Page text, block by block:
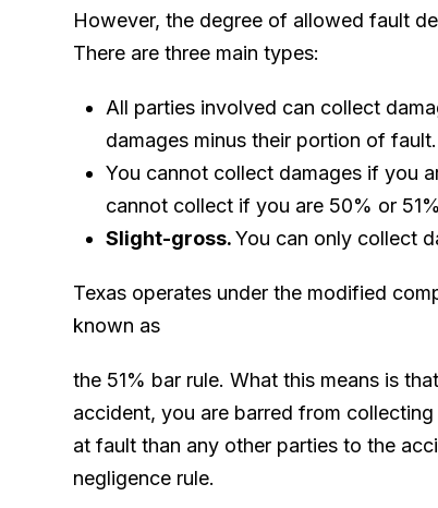
However, the degree of allowed fault
There are three main types:
All parties involved can collect
damages minus their portion of fault.
You cannot collect damages if you
cannot collect if you are 50% or
Slight-gross.You can only collect
Texas operates under the modified
known as
the 51% bar rule. What this means is
accident, you are barred from
at fault than any other parties to the
negligence rule.